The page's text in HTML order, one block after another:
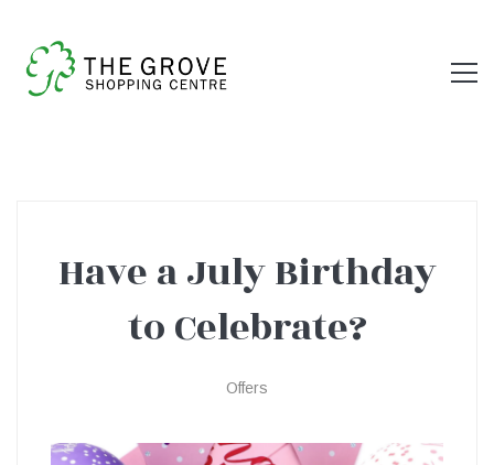
Have
Have a July Birthday
to Celebrate?
Offers